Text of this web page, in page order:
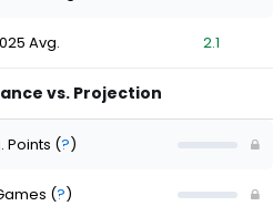
Avg. 2.1
vs. Projection
Points (?)
(?)